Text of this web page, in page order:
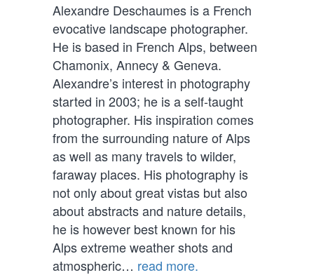
Alexandre Deschaumes is a French
evocative landscape photographer.
He is based in French Alps, between
Chamonix, Annecy & Geneva.
Alexandre’s interest in photography
started in 2003; he is a self-taught
photographer. His inspiration comes
from the surrounding nature of Alps
as well as many travels to wilder,
faraway places. His photography is
not only about great vistas but also
about abstracts and nature details,
he is however best known for his
Alps extreme weather shots and
atmospheric… read more.